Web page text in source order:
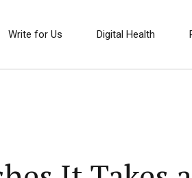
Write for Us Digital Health